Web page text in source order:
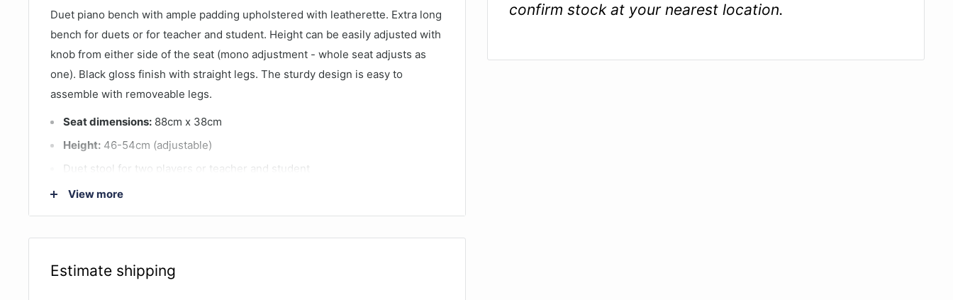
confirm stock at your nearest location.
Duet piano bench with ample padding upholstered with leatherette. Extra long
bench for duets or for teacher and student. Height can be easily adjusted with
knob from either side of the seat (mono adjustment - whole seat adjusts as
one). Black gloss finish with straight legs. The sturdy design is easy to
assemble with removeable legs.
Seat dimensions: 88cm x 38cm
Height: 46-54cm (adjustable)
Duet stool for two players or teacher and student
Leatherette material covers padding right to the edge, with 20 buttons for
Gloss black finish
View more
Estimate shipping